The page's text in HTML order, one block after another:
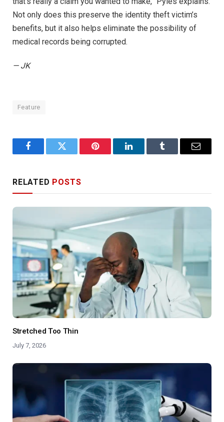
Not only does this preserve the identity theft victim’s
benefits, but it also helps eliminate the possibility of
medical records being corrupted.
— JK
Feature
FacebookTwitter Pinterest LinkedInTumblr Email
RELATED POSTS
Stretched Too Thin
July 7, 2026